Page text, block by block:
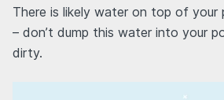
There is likely water on top of your
– don’t dump this water into your
dirty.